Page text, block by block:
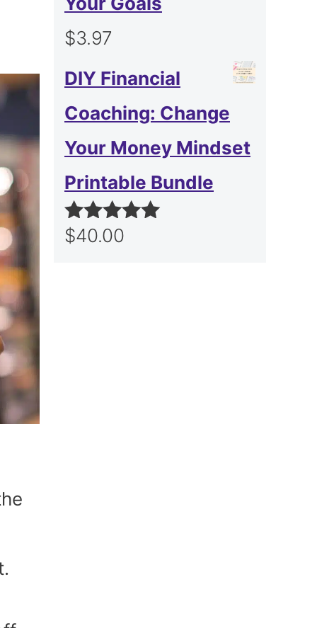
$3.97
DIY Financial
Coaching: Change
Your Money Mindset
Printable Bundle
Rated5.00
$40.00